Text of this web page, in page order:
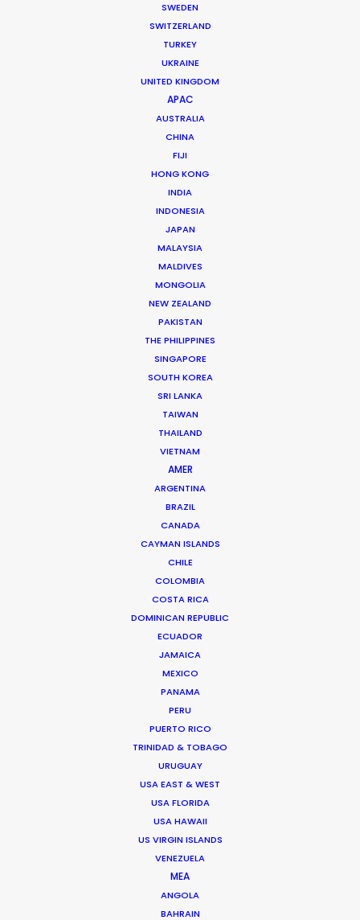
SWEDEN
SWITZERLAND
TURKEY
UKRAINE
UNITED KINGDOM
APAC
AUSTRALIA
CHINA
FIJI
HONG KONG
INDIA
INDONESIA
JAPAN
MALAYSIA
MALDIVES
MONGOLIA
NEW ZEALAND
PAKISTAN
THE PHILIPPINES
SINGAPORE
SOUTH KOREA
SRI LANKA
TAIWAN
THAILAND
VIETNAM
AMER
ARGENTINA
BRAZIL
CANADA
CAYMAN ISLANDS
CHILE
COLOMBIA
COSTA RICA
DOMINICAN REPUBLIC
ECUADOR
JAMAICA
MEXICO
PANAMA
PERU
PUERTO RICO
TRINIDAD & TOBAGO
URUGUAY
USA EAST & WEST
USA FLORIDA
USA HAWAII
US VIRGIN ISLANDS
VENEZUELA
MEA
ANGOLA
BAHRAIN
ACCOR | ALL - BE A GUEST STAR
Production Service in
CONTACT THE TEAM
Campaign: All – Be A Guest Star
Market: Worldwide
DoP: Arnaud Potier
Production Company: Iconoclast
Producer: Domitille Laurens
Production Service: Panda Films
Service Producer: Chad Öztürk
Location: Istanbul, Turkey for all scenes except
MORE FROM TURKEY
Chad Ozturk -IMDB